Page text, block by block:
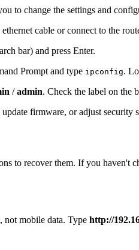
to change the settings and
cable or connect to the
bar) and press Enter.
Prompt and type ipconfig.
/admin. Check the label on the
firmware, or adjust security
to recover them. If you haven't
not mobile data. Type http://